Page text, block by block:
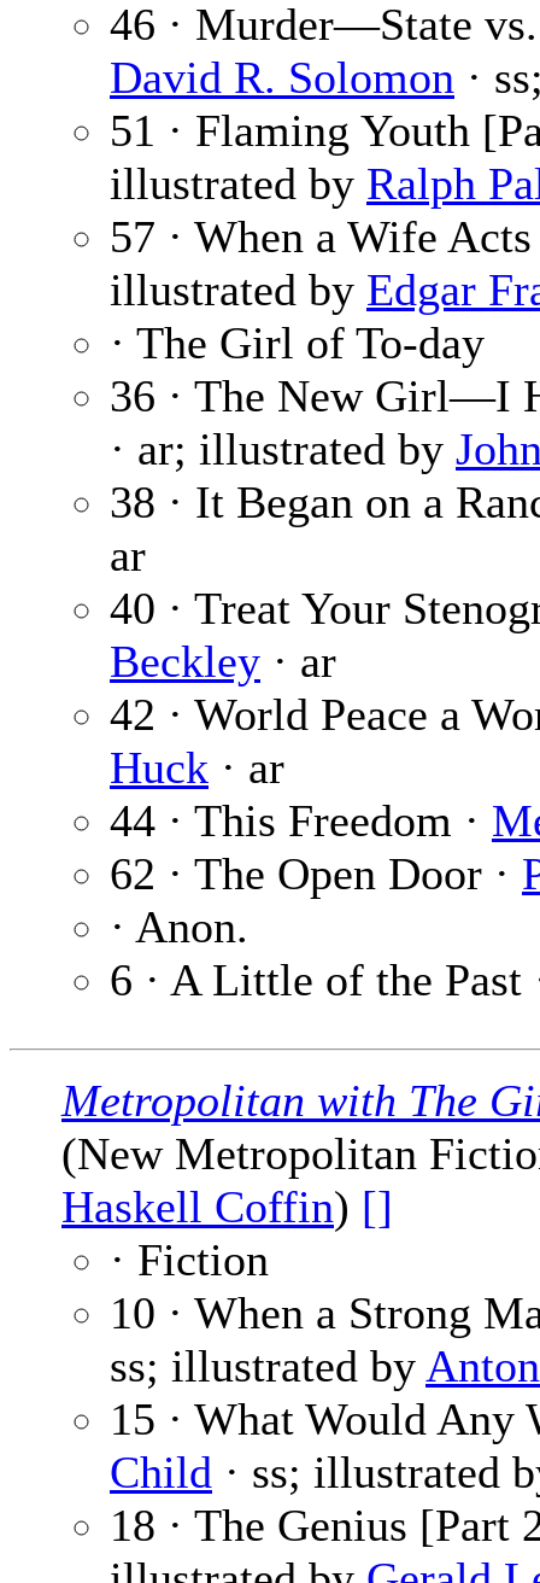
46 · Murder—State
David R. Solomon ·
51 · Flaming Youth
illustrated by Ralph
57 · When a Wife
illustrated by Edgar
· The Girl of To-day
36 · The New Girl—I
· ar; illustrated by
38 · It Began on a
ar
40 · Treat Your
Beckley · ar
42 · World Peace a
Huck · ar
44 · This Freedom ·
62 · The Open Door ·
· Anon.
6 · A Little of the Past
Metropolitan with The
(New Metropolitan
Haskell Coffin) []
· Fiction
10 · When a Strong
ss; illustrated by
15 · What Would Any
Child · ss; illustrated
18 · The Genius [Part